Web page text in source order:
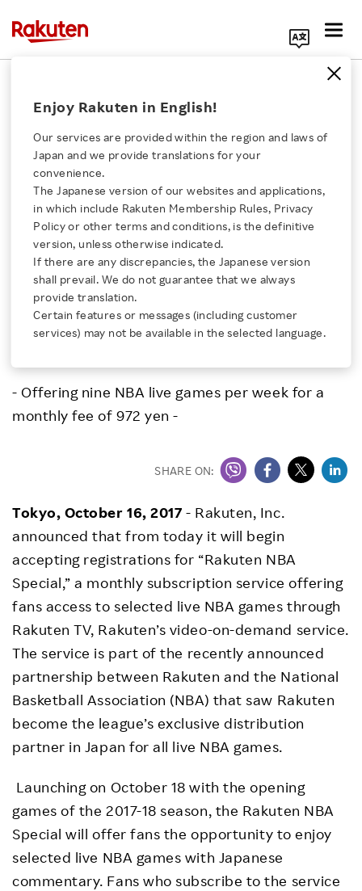
Click here for a list of Rakuten's services
About Us
Rakuten Innovation
Media Room
Investors
Enjoy Rakuten in English!
Our services are provided within the region and laws of
Japan and we provide translations for your
convenience.
The Japanese version of our websites and applications,
in which include Rakuten Membership Rules, Privacy
Policy or other terms and conditions, is the definitive
version, unless otherwise indicated.
If there are any discrepancies, the Japanese version
shall prevail. We do not guarantee that we always
provide translation.
Certain features or messages (including customer
services) may not be available in the selected language.
Rakuten, Inc.
Rakuten TV to Begin
Accepting Registrations
for NBA Monthly
Subscription Service
“Rakuten NBA Special”
- Offering nine NBA live games per week for a
monthly fee of 972 yen -
SHARE ON:
Tokyo, October 16, 2017 - Rakuten, Inc.
announced that from today it will begin
accepting registrations for “Rakuten NBA
Special,” a monthly subscription service offering
fans access to selected live NBA games through
Rakuten TV, Rakuten’s video-on-demand service.
The service is part of the recently announced
partnership between Rakuten and the National
Basketball Association (NBA) that saw Rakuten
become the league’s exclusive distribution
partner in Japan for all live NBA games.
Launching on October 18 with the opening
games of the 2017-18 season, the Rakuten NBA
Special will offer fans the opportunity to enjoy
selected live NBA games with Japanese
commentary. Fans who subscribe to the service